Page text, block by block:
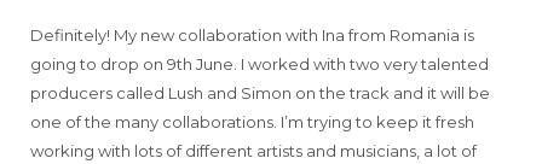
Definitely! My new collaboration with Ina from Romania is
going to drop on 9th June. I worked with two very talented
producers called Lush and Simon on the track and it will be
one of the many collaborations. I’m trying to keep it fresh
working with lots of different artists and musicians, a lot of